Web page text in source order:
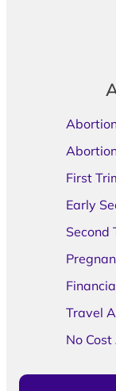
First
Early
Second
Travel
No